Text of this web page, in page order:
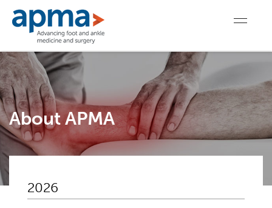
About APMA
2026